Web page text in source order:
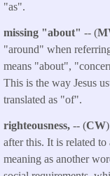
"as".
missing "about" -- (
"around" when
means "about",
This is the way Jesus
translated as "of".
righteousness, -- (CW
after this. It is related to
meaning as another